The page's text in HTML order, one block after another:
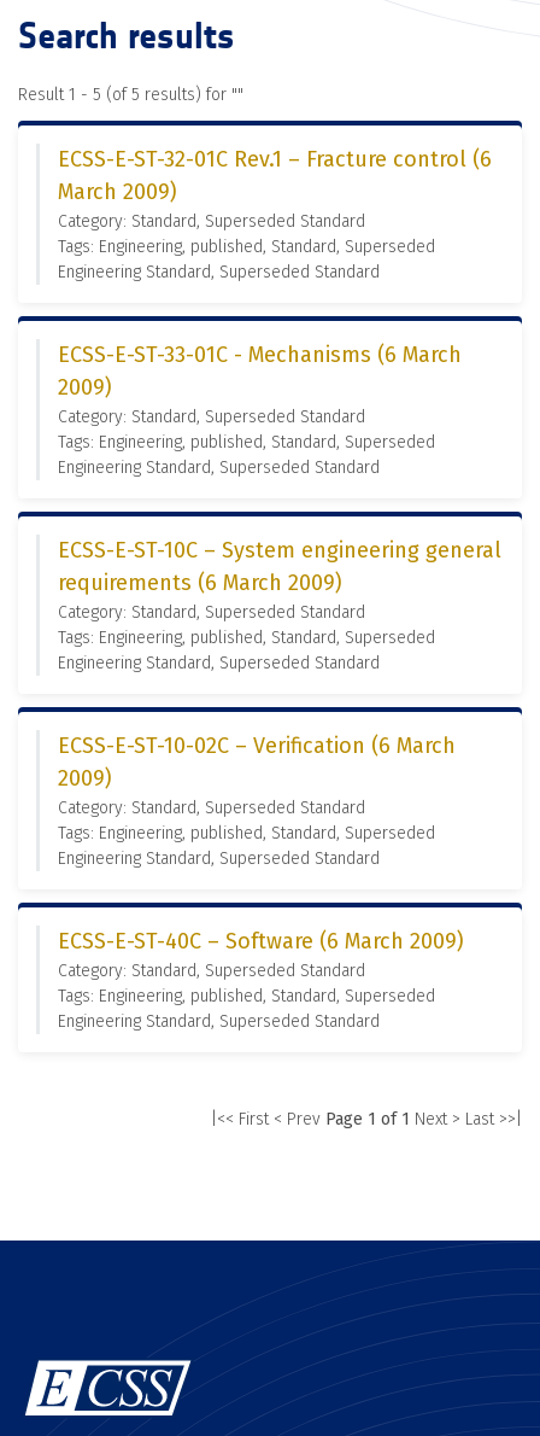
Search results
Result 1 - 5 (of 5 results) for ""
ECSS-E-ST-32-01C Rev.1 – Fracture control (6
March 2009)
Category: Standard, Superseded Standard
Tags: Engineering, published, Standard, Superseded
Engineering Standard, Superseded Standard
ECSS-E-ST-33-01C - Mechanisms (6 March
2009)
Category: Standard, Superseded Standard
Tags: Engineering, published, Standard, Superseded
Engineering Standard, Superseded Standard
ECSS-E-ST-10C – System engineering general
requirements (6 March 2009)
Category: Standard, Superseded Standard
Tags: Engineering, published, Standard, Superseded
Engineering Standard, Superseded Standard
ECSS-E-ST-10-02C – Verification (6 March
2009)
Category: Standard, Superseded Standard
Tags: Engineering, published, Standard, Superseded
Engineering Standard, Superseded Standard
ECSS-E-ST-40C – Software (6 March 2009)
Category: Standard, Superseded Standard
Tags: Engineering, published, Standard, Superseded
Engineering Standard, Superseded Standard
|<< First < Prev Page 1 of 1 Next > Last >>|